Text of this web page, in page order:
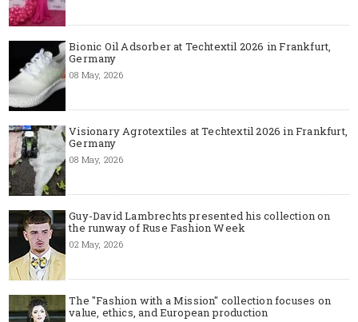
Bionic Oil Adsorber at Techtextil 2026 in Frankfurt,
Germany
08 May, 2026
Visionary Agrotextiles at Techtextil 2026 in Frankfurt,
Germany
08 May, 2026
Guy-David Lambrechts presented his collection on
the runway of Ruse Fashion Week
02 May, 2026
The "Fashion with a Mission" collection focuses on
value, ethics, and European production